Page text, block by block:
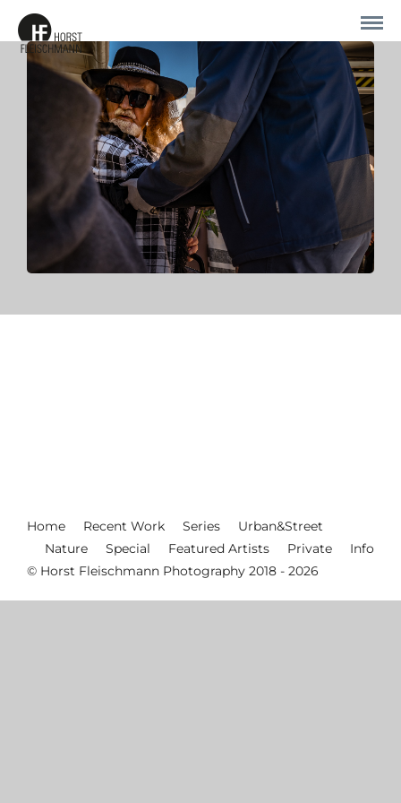
Home Recent Work Series
Urban&Street
Nature
Special Featured Artists Private
Info
© Horst Fleischmann Photography 2018 - 2026